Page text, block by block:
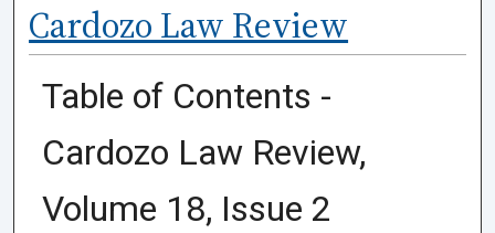
Cardozo Law Review
Table of Contents -
Cardozo Law Review,
Volume 18, Issue 2